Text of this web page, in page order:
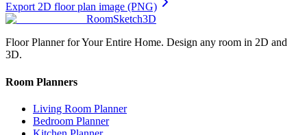
Export 2D floor plan image (PNG)
RoomSketch3D
Floor Planner for Your Entire Home. Design any room in 2D and
3D.
Room Planners
Living Room Planner
Bedroom Planner